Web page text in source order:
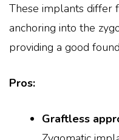
These implants differ
anchoring into the
providing a good
Pros:
Graftless